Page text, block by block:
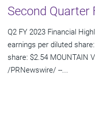
Second Quarter
Q2 FY 2023 Financial
earnings per diluted
share: $2.54 MOUNTAIN
/PRNewswire/ --...